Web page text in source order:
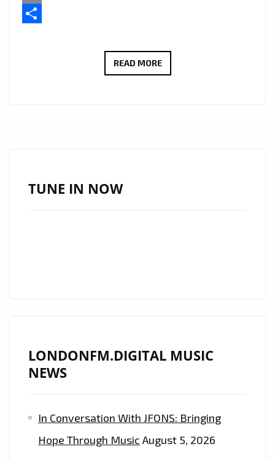
Email
READ MORETWO
LONDON
TUNE IN NOW
LONDONFM.DIGITAL MUSIC
NEWS
In Conversation With JFONS: Bringing
Hope Through Music August 5, 2026